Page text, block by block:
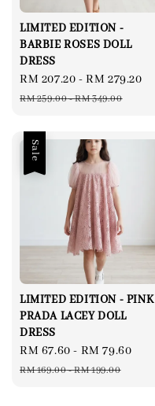
LIMITED EDITION -
BARBIE ROSES DOLL
DRESS
Sale
price
RM 207.20 -RM 279.20
RM 259.00-RM 349.00
Sale
LIMITED EDITION - PINK
PRADA LACEY DOLL
DRESS
Sale
price
RM 67.60 - RM 79.60
RM 169.00-RM 199.00